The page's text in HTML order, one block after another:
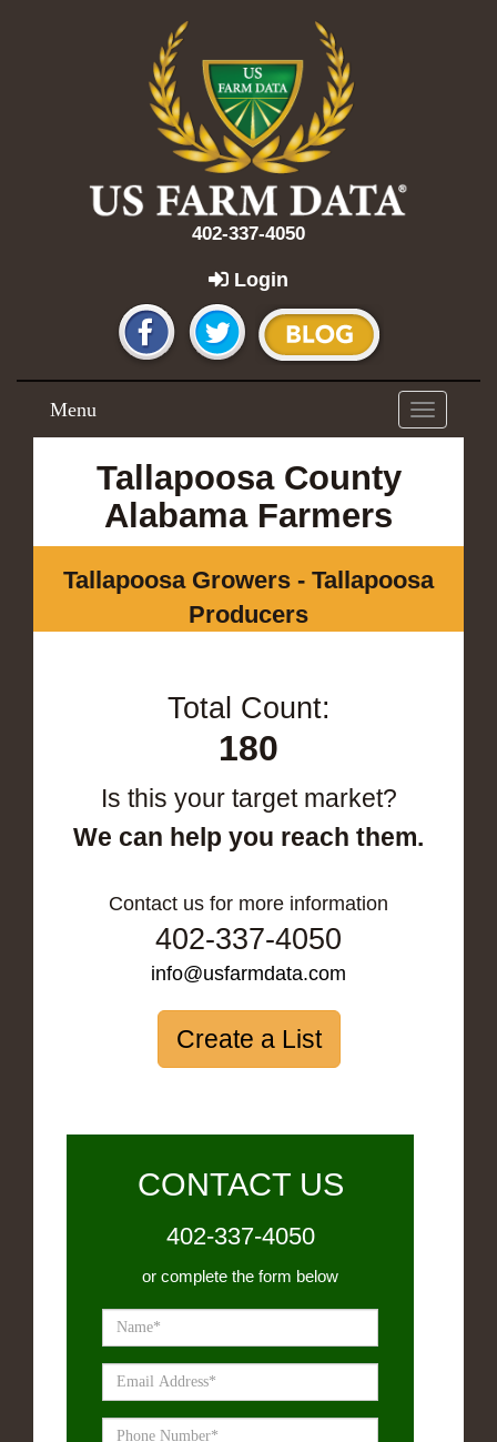
402-337-4050
Login
Toggle
navigation
Menu
Tallapoosa County
Alabama Farmers
Tallapoosa Growers - Tallapoosa
Producers
Total Count:
180
Is this your target market?
We can help you reach them.
Contact us for more information
402-337-4050
info@usfarmdata.com
Create a List
CONTACT US
402-337-4050
or complete the form below